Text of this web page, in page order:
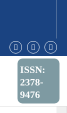
ISSN:
2378-
9476